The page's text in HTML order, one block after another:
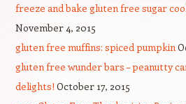
freeze and bake gluten free sugar
November 4, 2015
gluten free muffins: spiced pumpkin
gluten free wunder bars – peanutty
delights! October 17, 2015